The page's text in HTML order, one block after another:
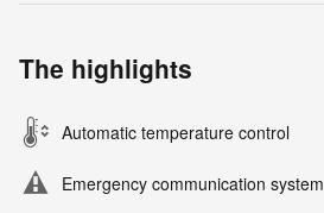
The highlights
Automatic temperature control
Emergency communication system